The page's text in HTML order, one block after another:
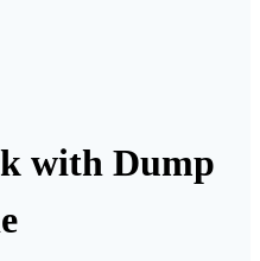
with Dump